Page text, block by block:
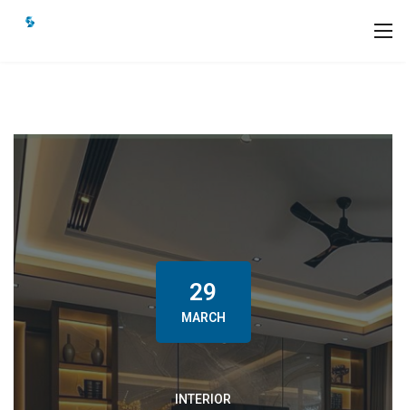
29
MARCH
INTERIOR